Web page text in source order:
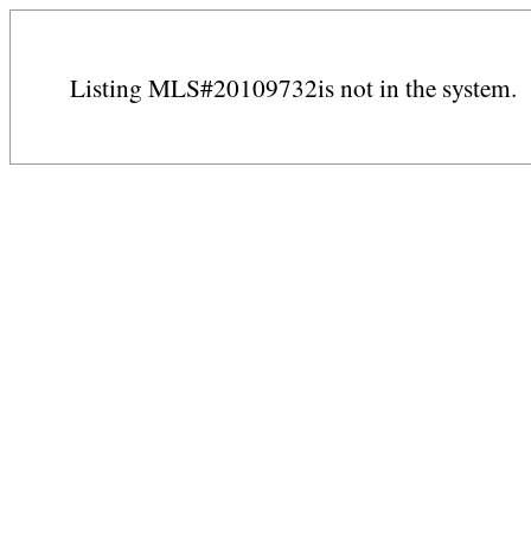
Listing MLS#20109732is not in the system.